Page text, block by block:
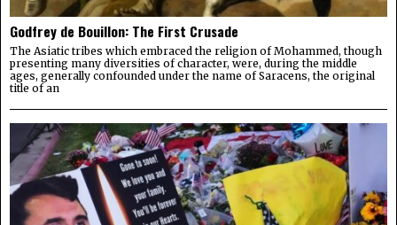
Godfrey de Bouillon: The First Crusade
The Asiatic tribes which embraced the religion of Mohammed, though
presenting many diversities of character, were, during the middle
ages, generally confounded under the name of Saracens, the original
title of an